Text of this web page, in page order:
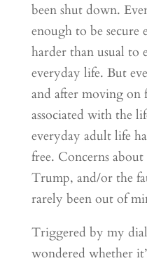
been shut down.
enough to be secure
harder than usual to
everyday life. But
and after moving on
associated with the
everyday adult life
free. Concerns
Trump, and/or the
rarely been out of
Triggered by my
wondered whether